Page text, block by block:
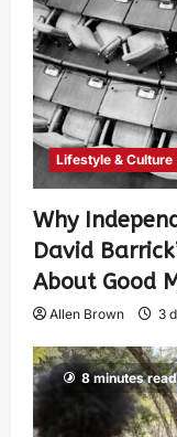
Lifestyle & Culture
Why
David
About Good
Allen Brown 3
8 minutes read